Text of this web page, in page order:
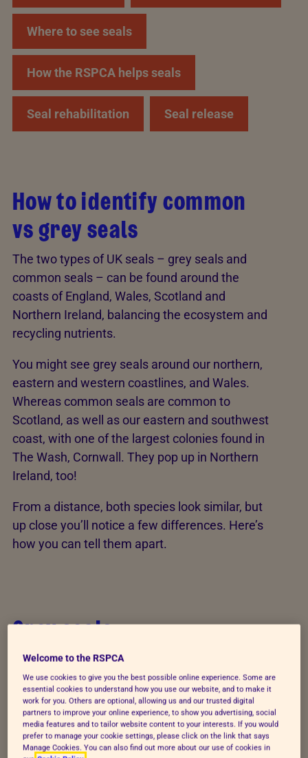
Where to see seals
How the RSPCA helps seals
Seal rehabilitation Seal release
How to identify common
vs grey seals
The two types of UK seals – grey seals and
common seals – can be found around the
coasts of England, Wales, Scotland and
Northern Ireland, balancing the ecosystem and
recycling nutrients.
You might see grey seals around our northern,
eastern and western coastlines, and Wales.
Whereas common seals are common to
Scotland, as well as our eastern and southwest
coast, with one of the largest colonies found in
The Wash, Cornwall. They pop up in Northern
Ireland, too!
From a distance, both species look similar, but
up close you’ll notice a few differences. Here’s
how you can tell them apart.
Grey seals
Wide-eyed and whiskered, you can spot grey
seals by their:
Larger body (bigger than common seals!)
Longer head (longer than common seals!)
Welcome to the RSPCA
We use cookies to give you the best possible online experience. Some are
essential cookies to understand how you use our website, and to make it
work for you. Others are optional, allowing us and our trusted digital
partners to improve your online experience, to show you advertising, social
media features and to tailor website content to your interests. If you would
prefer to manage your cookie settings, please click on the link that says
Manage Cookies. You can also find out more about our use of cookies in